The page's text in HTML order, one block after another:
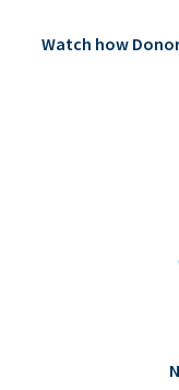
Watch how